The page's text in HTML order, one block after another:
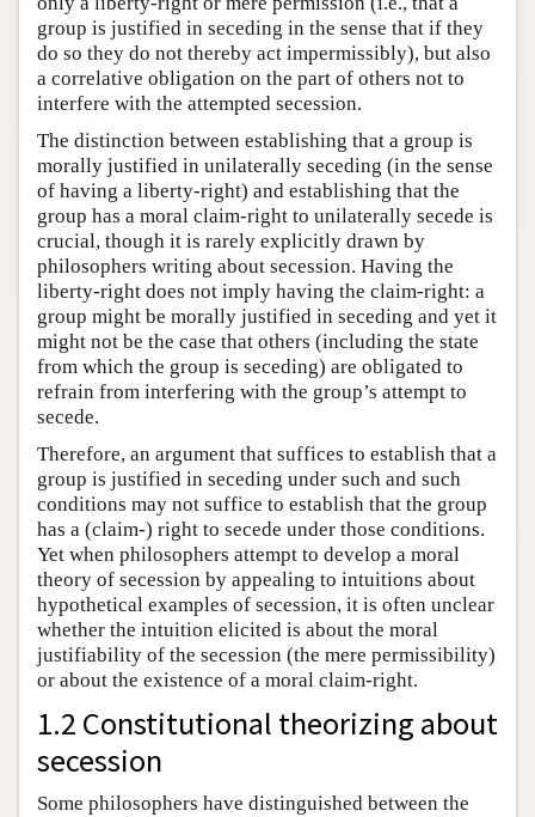
group is justified in seceding in the sense that if they
do so they do not thereby act impermissibly), but also
a correlative obligation on the part of others not to
interfere with the attempted secession.
The distinction between establishing that a group is
morally justified in unilaterally seceding (in the sense
of having a liberty-right) and establishing that the
group has a moral claim-right to unilaterally secede is
crucial, though it is rarely explicitly drawn by
philosophers writing about secession. Having the
liberty-right does not imply having the claim-right: a
group might be morally justified in seceding and yet it
might not be the case that others (including the state
from which the group is seceding) are obligated to
refrain from interfering with the group’s attempt to
secede.
Therefore, an argument that suffices to establish that a
group is justified in seceding under such and such
conditions may not suffice to establish that the group
has a (claim-) right to secede under those conditions.
Yet when philosophers attempt to develop a moral
theory of secession by appealing to intuitions about
hypothetical examples of secession, it is often unclear
whether the intuition elicited is about the moral
justifiability of the secession (the mere permissibility)
or about the existence of a moral claim-right.
1.2 Constitutional theorizing about
secession
Some philosophers have distinguished between the